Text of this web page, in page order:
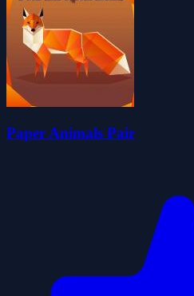
Paper Animals Pair